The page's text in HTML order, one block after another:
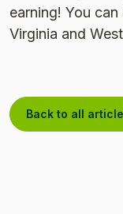
earning! You
Virginia and
Back to all